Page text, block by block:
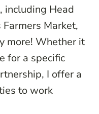
including Head
Market,
more! Whether it
for a specific
I offer a
to work